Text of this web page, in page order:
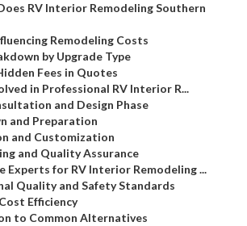
RV Interior Remodeling Southern
Remodeling Costs
by Upgrade Type
Fees in Quotes
in Professional RV Interior R...
and Design Phase
and Preparation
and Customization
and Quality Assurance
Experts for RV Interior Remodeling ...
Quality and Safety Standards
Efficiency
to Common Alternatives